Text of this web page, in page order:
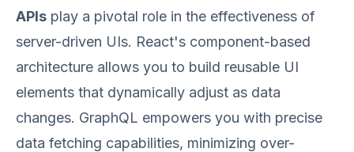
APIs play a pivotal role in the effectiveness of
server-driven UIs. React's component-based
architecture allows you to build reusable UI
elements that dynamically adjust as data
changes. GraphQL empowers you with precise
data fetching capabilities, minimizing over-